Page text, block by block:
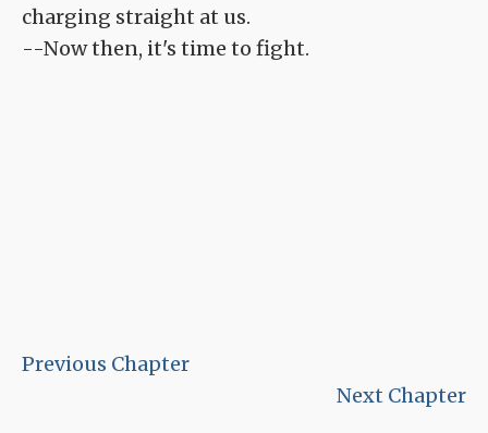
charging straight at us.
--Now then, it's time to fight.
Previous Chapter
Next Chapter